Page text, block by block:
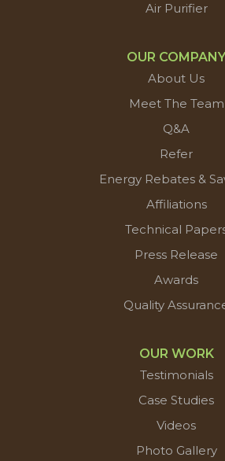
Air Purifier
OUR COMPANY
About Us
Meet The Team
Q&A
Refer
Energy Rebates &
Affiliations
Technical
Press Release
Awards
Quality
OUR WORK
Testimonials
Case Studies
Videos
Photo Gallery